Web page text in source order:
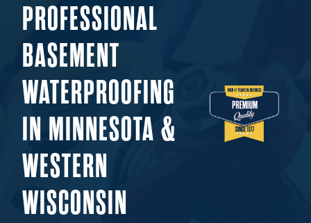
PROFESSIONAL
BASEMENT
WATERPROOFING
IN MINNESOTA &
WESTERN
WISCONSIN